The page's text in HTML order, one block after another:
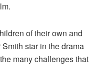
of their own and
star in the drama
many challenges that